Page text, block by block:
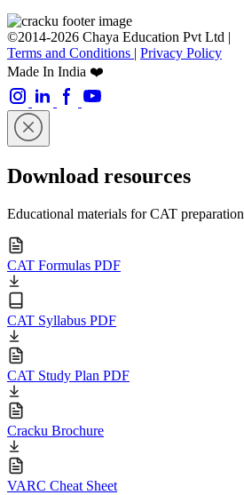
©2014-2026 Chaya Education Pvt Ltd |
Terms and Conditions | Privacy Policy
Made In India ❤️
Download resources
Educational materials for CAT preparation
CAT Formulas PDF
CAT Syllabus PDF
CAT Study Plan PDF
Cracku Brochure
VARC Cheat Sheet